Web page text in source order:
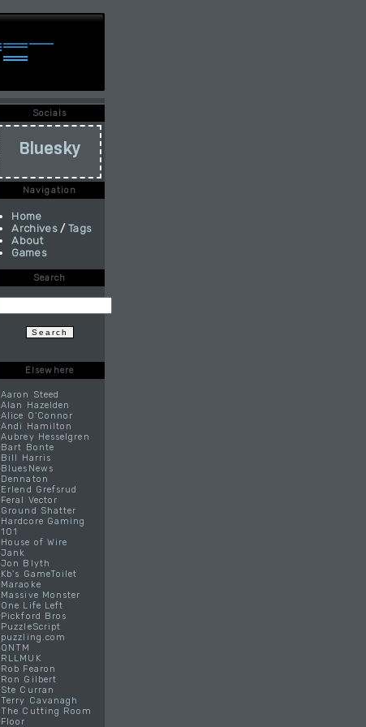
Socials
Bluesky
Navigation
Home
Archives / Tags
About
Games
Search
Elsewhere
Aaron Steed
Alan Hazelden
Alice O'Connor
Andi Hamilton
Aubrey Hesselgren
Bart Bonte
Bill Harris
BluesNews
Dennaton
Erlend Grefsrud
Feral Vector
Ground Shatter
Hardcore Gaming
101
House of Wire
Jank
Jon Blyth
Kb's GameToilet
Maraoke
Massive Monster
One Life Left
Pickford Bros
PuzzleScript
puzzling.com
QNTM
RLLMUK
Rob Fearon
Ron Gilbert
Ste Curran
Terry Cavanagh
The Cutting Room
Floor